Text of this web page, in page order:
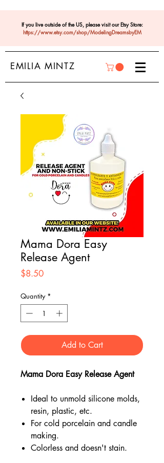
If you live outside of the US, please visit our Etsy Store:
https://www.etsy.com/shop/ModelingDreamsbyEM
EMILIA MINTZ
Mama Dora Easy
Release Agent
$8.50Price
Quantity *
Add to Cart
Mama Dora Easy Release Agent
Ideal to unmold silicone molds,
resin, plastic, etc.
For cold porcelain and candle
making.
Colorless and doesn't stain.